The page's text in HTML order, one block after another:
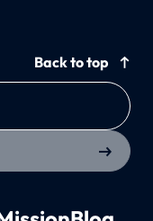
Back to top